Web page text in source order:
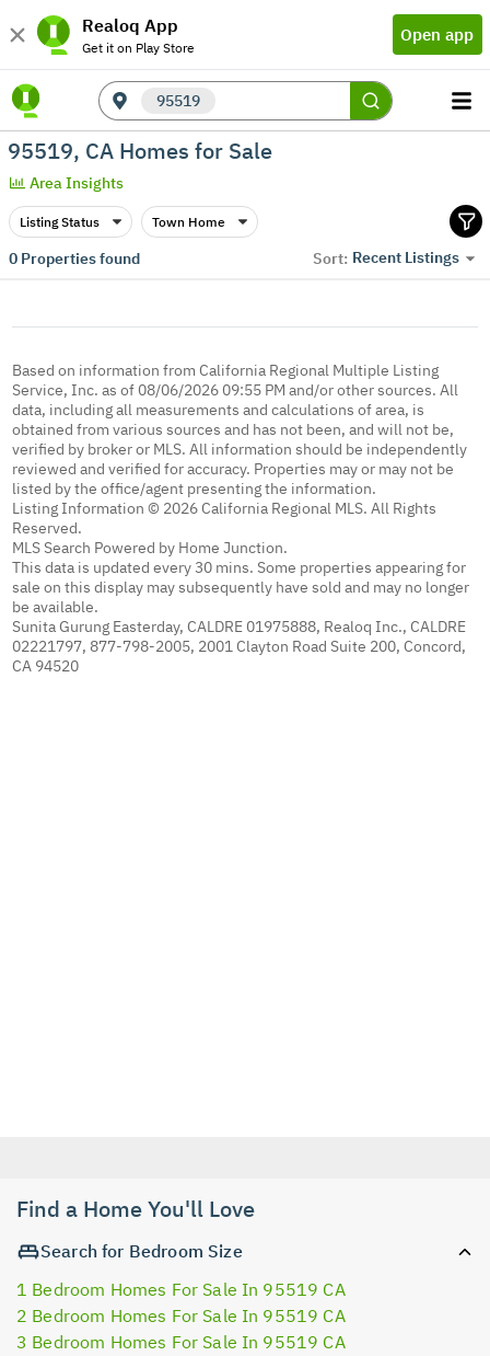
Realoq App
Get it on Play Store
Open app
95519
95519, CA Homes for Sale
Area Insights
Listing Status Town Home
0Properties found Sort: Recent Listings
Based on information from California Regional Multiple Listing
Service, Inc. as of 08/06/2026 09:55 PM and/or other sources. All
data, including all measurements and calculations of area, is
obtained from various sources and has not been, and will not be,
verified by broker or MLS. All information should be independently
reviewed and verified for accuracy. Properties may or may not be
listed by the office/agent presenting the information.
Listing Information © 2026 California Regional MLS. All Rights
Reserved.
MLS Search Powered by Home Junction.
This data is updated every 30 mins. Some properties appearing for
sale on this display may subsequently have sold and may no longer
be available.
Sunita Gurung Easterday, CALDRE 01975888, Realoq Inc., CALDRE
02221797, 877-798-2005, 2001 Clayton Road Suite 200, Concord,
CA 94520
Find a Home You'll Love
Search for Bedroom Size
1 Bedroom Homes For Sale In 95519 CA
2 Bedroom Homes For Sale In 95519 CA
3 Bedroom Homes For Sale In 95519 CA